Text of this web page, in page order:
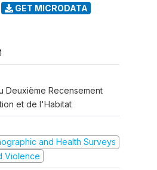
GET MICRODATA
Deuxième Recensement
et de l'Habitat
and Health Surveys
Violence